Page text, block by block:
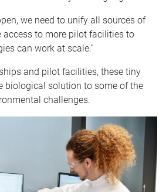
we need to unify all sources of
access to more pilot facilities to
can work at scale.”
and pilot facilities, these tiny
biological solution to some of the
challenges.